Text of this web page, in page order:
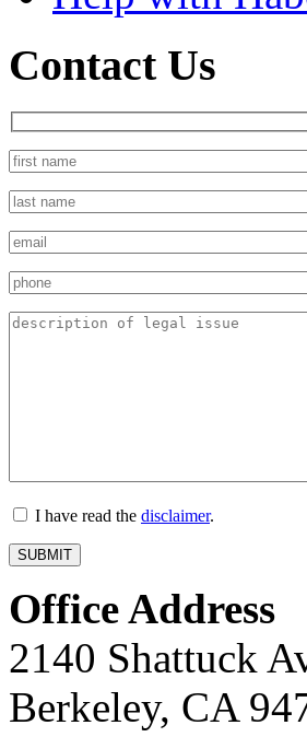
Contact Us
I have read the disclaimer.
Office Address
2140 Shattuck
Berkeley, CA